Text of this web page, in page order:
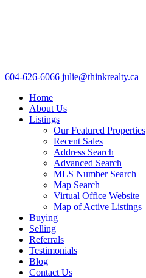
604-626-6066 julie@thinkrealty.ca
Home
About Us
Listings
Our Featured Properties
Recent Sales
Address Search
Advanced Search
MLS Number Search
Map Search
Virtual Office Website
Map of Active Listings
Buying
Selling
Referrals
Testimonials
Blog
Contact Us